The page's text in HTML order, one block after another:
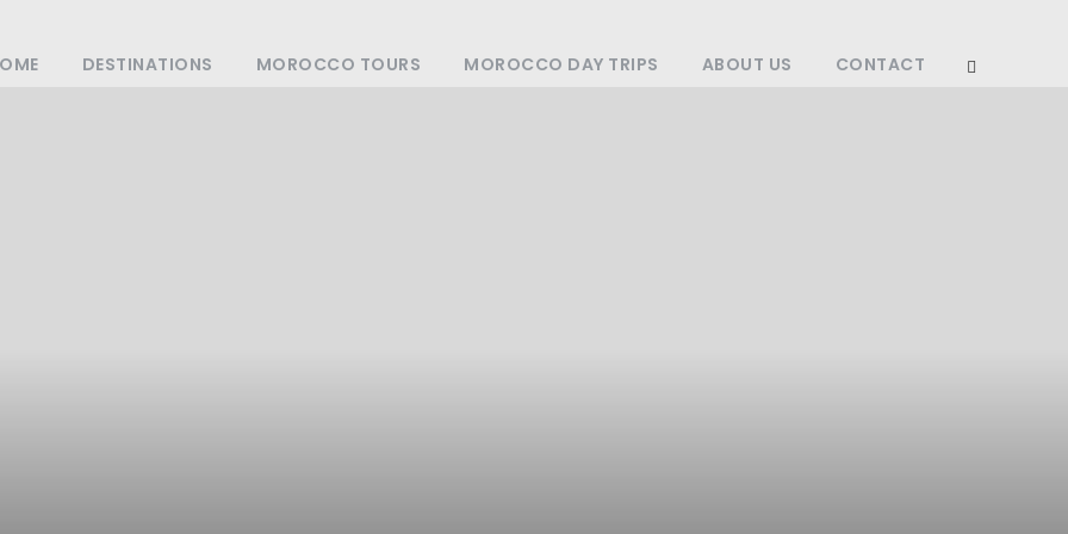
DESTINATIONS MOROCCO TOURS MOROCCO DAY TRIPS ABOUT US CONTACT